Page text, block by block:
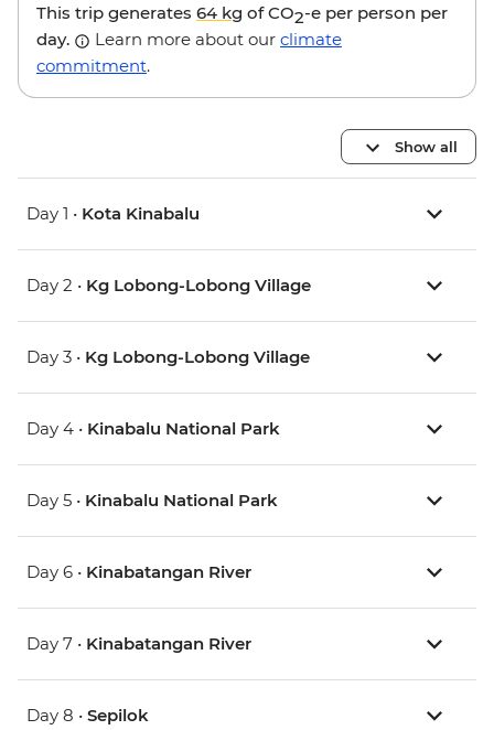
This trip generates 64 kg of CO2-e per person per
day.
Learn more about our climate
commitment.
Show all
Day 1 • Kota Kinabalu
Day 2 • Kg Lobong-Lobong Village
Day 3 • Kg Lobong-Lobong Village
Day 4 • Kinabalu National Park
Day 5 • Kinabalu National Park
Day 6 • Kinabatangan River
Day 7 • Kinabatangan River
Day 8 • Sepilok